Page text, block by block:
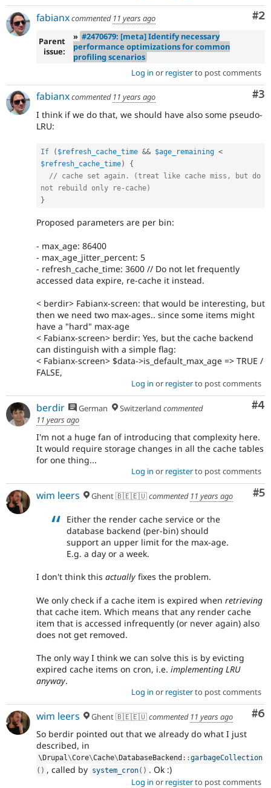
#2
fabianxcommented 11 years ago
Parent
issue:
» #2470679: [meta] Identify necessary
performance optimizations for common
profiling scenarios
Log in or registerto post comments
#3
fabianxcommented 11 years ago
I think if we do that, we should have also some pseudo-
LRU:
If ( $refresh_cache_time && $age_remaining <
$refresh_cache_time)
{
// cache set again. (treat like cache miss, but do
not rebuild only re-cache)
}
Proposed parameters are per bin:
- max_age: 86400
- max_age_jitter_percent: 5
- refresh_cache_time: 3600 // Do not let frequently
accessed data expire, re-cache it instead.
< berdir> Fabianx-screen: that would be interesting, but
then we need two max-ages.. since some items might
have a "hard" max-age
< Fabianx-screen> berdir: Yes, but the cache backend
can distinguish with a simple flag:
< Fabianx-screen> $data->is_default_max_age => TRUE /
FALSE,
Log in or registerto post comments
#4
berdir German Switzerland commented
11 years ago
I'm not a huge fan of introducing that complexity here.
It would require storage changes in all the cache tables
for one thing...
Log in or registerto post comments
#5
wim leers Ghent 🇧🇪🇪🇺commented 11 years ago
Either the render cache service or the
database backend (per-bin) should
support an upper limit for the max-age.
E.g. a day or a week.
I don't think this actually fixes the problem.
We only check if a cache item is expired when retrieving
that cache item. Which means that any render cache
item that is accessed infrequently (or never again) also
does not get removed.
The only way I think we can solve this is by evicting
expired cache items on cron, i.e. implementing LRU
anyway.
Log in or registerto post comments
#6
wim leers Ghent 🇧🇪🇪🇺commented 11 years ago
So berdir pointed out that we already do what I just
described, in
\ Drupal\Core\Cache\ DatabaseBackend ::garbageCollection
( ) , called by system_cron( ) . Ok :)
Log in or registerto post comments